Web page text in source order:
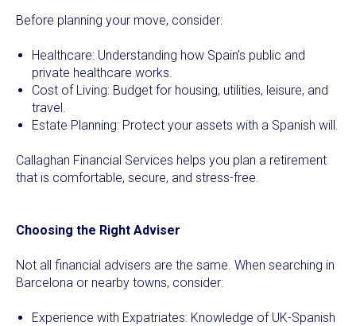
Before planning your move, consider:
Healthcare: Understanding how Spain’s public and
private healthcare works.
Cost of Living: Budget for housing, utilities, leisure, and
travel.
Estate Planning: Protect your assets with a Spanish will.
Callaghan Financial Services helps you plan a retirement
that is comfortable, secure, and stress-free.
Choosing the Right Adviser
Not all financial advisers are the same. When searching in
Barcelona or nearby towns, consider:
Experience with Expatriates: Knowledge of UK-Spanish